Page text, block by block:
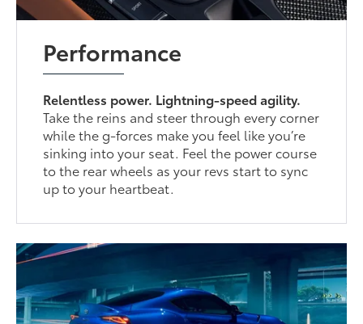
Performance
Relentless power. Lightning-speed agility.
Take the reins and steer through every corner
while the g-forces make you feel like you’re
sinking into your seat. Feel the power course
to the rear wheels as your revs start to sync
up to your heartbeat.